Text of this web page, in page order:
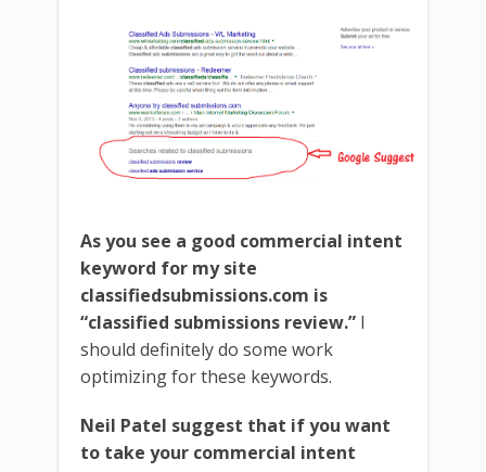
As you see a good commercial intent
keyword for my site
classifiedsubmissions.com is
“classified submissions review.” I
should definitely do some work
optimizing for these keywords.
Neil Patel suggest that if you want
to take your commercial intent